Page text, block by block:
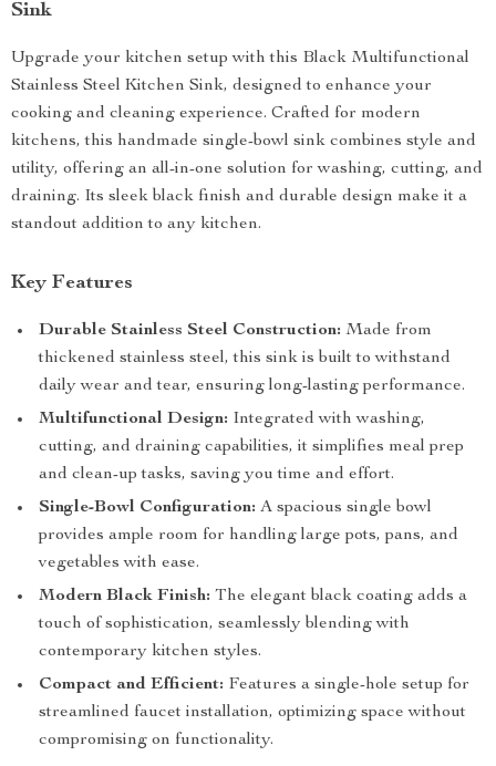
Sink
Upgrade your kitchen setup with this Black Multifunctional
Stainless Steel Kitchen Sink, designed to enhance your
cooking and cleaning experience. Crafted for modern
kitchens, this handmade single-bowl sink combines style and
utility, offering an all-in-one solution for washing, cutting, and
draining. Its sleek black finish and durable design make it a
standout addition to any kitchen.
Key Features
Durable Stainless Steel Construction: Made from
thickened stainless steel, this sink is built to withstand
daily wear and tear, ensuring long-lasting performance.
Multifunctional Design: Integrated with washing,
cutting, and draining capabilities, it simplifies meal prep
and clean-up tasks, saving you time and effort.
Single-Bowl Configuration: A spacious single bowl
provides ample room for handling large pots, pans, and
vegetables with ease.
Modern Black Finish: The elegant black coating adds a
touch of sophistication, seamlessly blending with
contemporary kitchen styles.
Compact and Efficient: Features a single-hole setup for
streamlined faucet installation, optimizing space without
compromising on functionality.